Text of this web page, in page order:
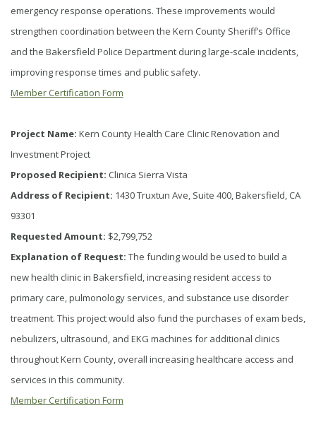
emergency response operations. These improvements would
strengthen coordination between the Kern County Sheriff’s Office
and the Bakersfield Police Department during large-scale incidents,
improving response times and public safety.
Member Certification Form
Project Name: Kern County Health Care Clinic Renovation and
Investment Project
Proposed Recipient: Clinica Sierra Vista
Address of Recipient: 1430 Truxtun Ave, Suite 400, Bakersfield, CA
93301
Requested Amount: $2,799,752
Explanation of Request: The funding would be used to build a
new health clinic in Bakersfield, increasing resident access to
primary care, pulmonology services, and substance use disorder
treatment. This project would also fund the purchases of exam beds,
nebulizers, ultrasound, and EKG machines for additional clinics
throughout Kern County, overall increasing healthcare access and
services in this community.
Member Certification Form